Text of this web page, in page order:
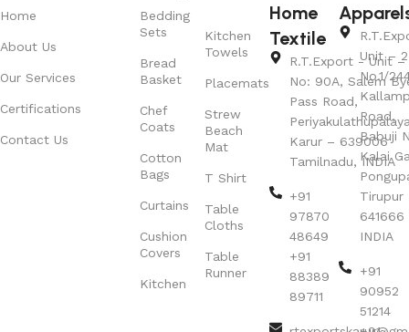
Home
About Us
Our Services
Certifications
Contact Us
Bedding
Sets
Bread
Basket
Chef
Coats
Cotton
Bags
Curtains
Cushion
Covers
Kitchen
Kitchen
Towels
Placemats
Strew
Beach
Mat
T Shirt
Table
Cloths
Table
Runner
Home
Textile
R.T.Export - Unit –
No: 90A, Salem
Pass Road,
Karur – 639006
Tamilnadu, INDIA
+91
97870
48649
+91
88389
89711
Unit – 2
No.1/
Road,
Babuji
Kalai
Tirupur
641666
INDIA
+91
90952
51214